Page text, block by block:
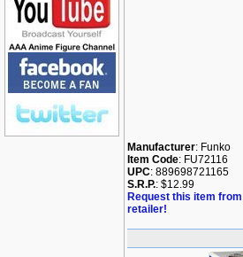
Manufacturer: Funko
Item Code: FU72116
UPC: 889698721165
S.R.P.: $12.99
Request this item
retailer!